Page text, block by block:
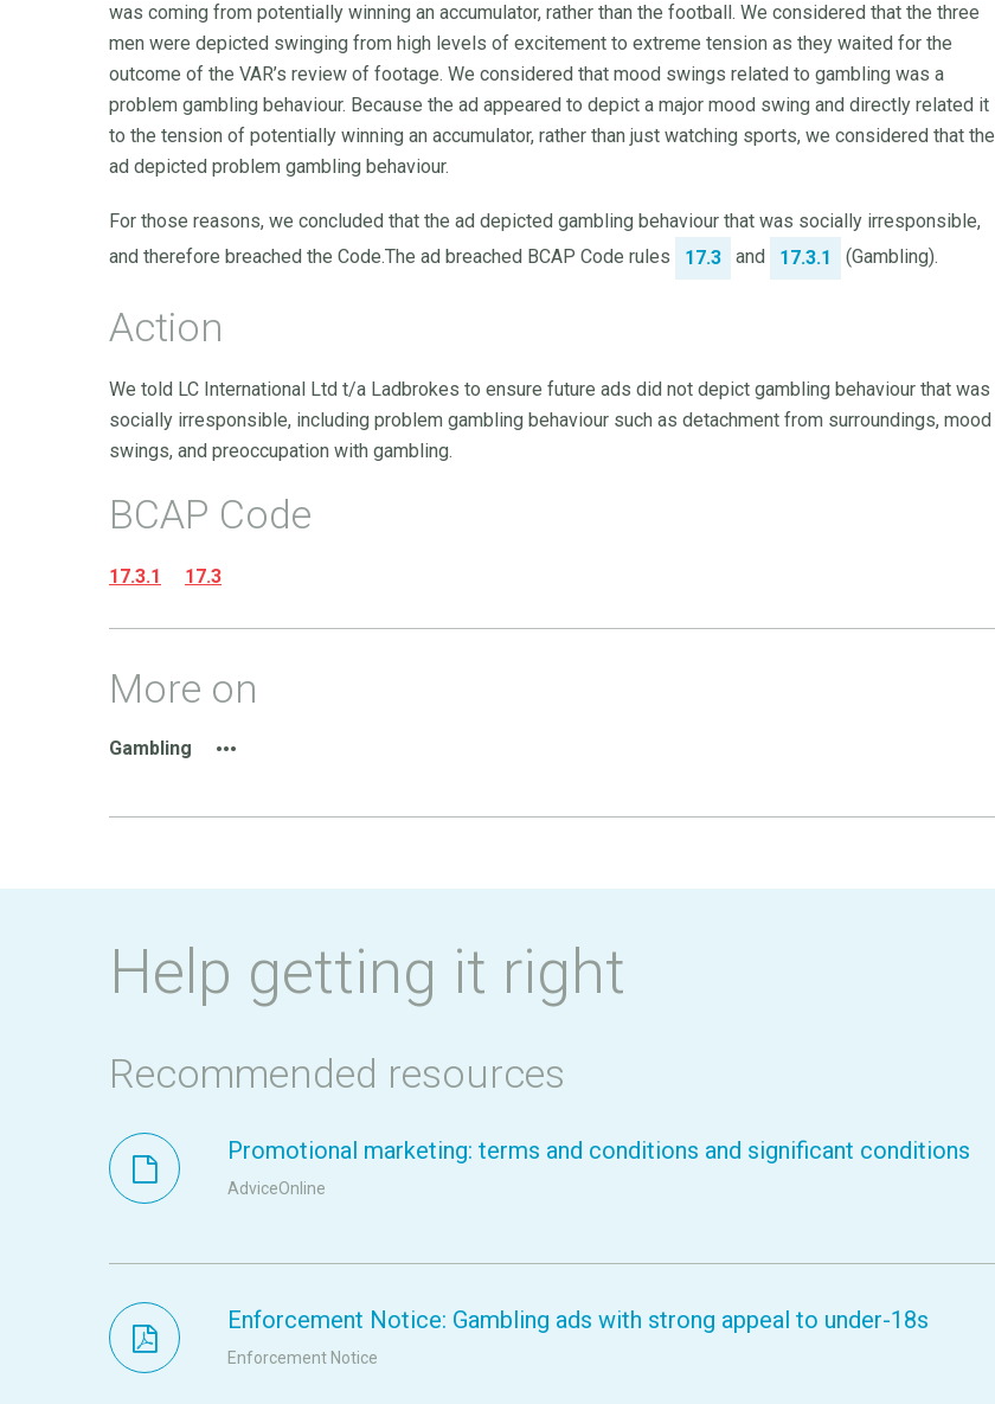
was coming from potentially winning an accumulator, rather than the football. We considered that the three
men were depicted swinging from high levels of excitement to extreme tension as they waited for the
outcome of the VAR’s review of footage. We considered that mood swings related to gambling was a
problem gambling behaviour. Because the ad appeared to depict a major mood swing and directly related it
to the tension of potentially winning an accumulator, rather than just watching sports, we considered that the
ad depicted problem gambling behaviour.
For those reasons, we concluded that the ad depicted gambling behaviour that was socially irresponsible,
and therefore breached the Code.The ad breached BCAP Code rules
17.3 and 17.3.1 (Gambling).
Action
We told LC International Ltd t/a Ladbrokes to ensure future ads did not depict gambling behaviour that was
socially irresponsible, including problem gambling behaviour such as detachment from surroundings, mood
swings, and preoccupation with gambling.
BCAP Code
17.3.1 17.3
More on
Gambling
Help getting it right
Recommended resources
Promotional marketing: terms and conditions and significant conditions
AdviceOnline
Enforcement Notice: Gambling ads with strong appeal to under-18s
Enforcement Notice